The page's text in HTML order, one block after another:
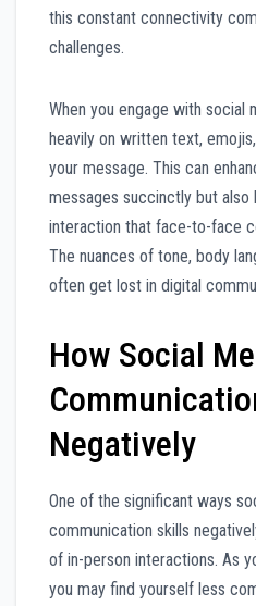
this constant connectivity
challenges.
When you engage with social
heavily on written text,
your message. This can
messages succinctly but
interaction that face-to-face
The nuances of tone, body
often get lost in digital
How Social
Negatively
One of the significant ways
communication skills
of in-person interactions. As
you may find yourself less